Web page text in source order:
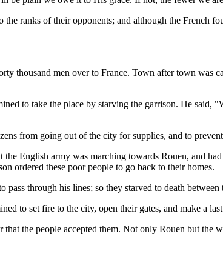
ranks of their opponents; and although the French
thousand men over to France. Town after town was
to take the place by starving the garrison. He said,
from going out of the city for supplies, and to
English army was marching towards Rouen, and
ordered these poor people to go back to their homes.
through his lines; so they starved to death
to set fire to the city, open their gates, and make a
the people accepted them. Not only Rouen but